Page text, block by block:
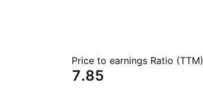
Price to earnings Ratio (TTM)
7.85